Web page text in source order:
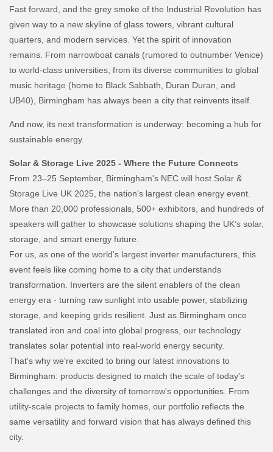
Fast forward, and the grey smoke of the Industrial Revolution has
given way to a new skyline of glass towers, vibrant cultural
quarters, and modern services. Yet the spirit of innovation
remains. From narrowboat canals (rumored to outnumber Venice)
to world-class universities, from its diverse communities to global
music heritage (home to Black Sabbath, Duran Duran, and
UB40), Birmingham has always been a city that reinvents itself.
And now, its next transformation is underway: becoming a hub for
sustainable energy.
Solar & Storage Live 2025 - Where the Future Connects
From 23–25 September, Birmingham's NEC will host Solar &
Storage Live UK 2025, the nation's largest clean energy event.
More than 20,000 professionals, 500+ exhibitors, and hundreds of
speakers will gather to showcase solutions shaping the UK’s solar,
storage, and smart energy future.
For us, as one of the world's largest inverter manufacturers, this
event feels like coming home to a city that understands
transformation. Inverters are the silent enablers of the clean
energy era - turning raw sunlight into usable power, stabilizing
storage, and keeping grids resilient. Just as Birmingham once
translated iron and coal into global progress, our technology
translates solar potential into real-world energy security.
That's why we're excited to bring our latest innovations to
Birmingham: products designed to match the scale of today's
challenges and the diversity of tomorrow's opportunities. From
utility-scale projects to family homes, our portfolio reflects the
same versatility and forward vision that has always defined this
city.